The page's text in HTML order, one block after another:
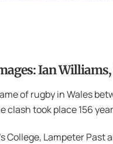
Ian
of rugby in Wales
clash took place 156
College, Lampeter